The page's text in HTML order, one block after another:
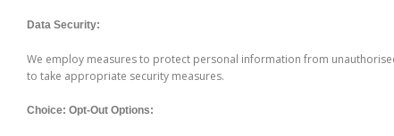
Data Security:
We employ measures to protect personal information from
to take appropriate security measures.
Choice: Opt-Out Options: